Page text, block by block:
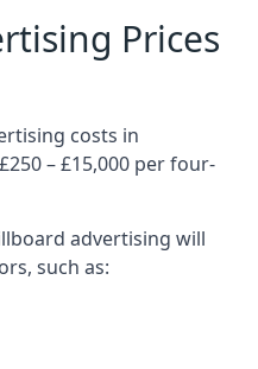
Prices
costs in
– £15,000 per four-
advertising will
such as: